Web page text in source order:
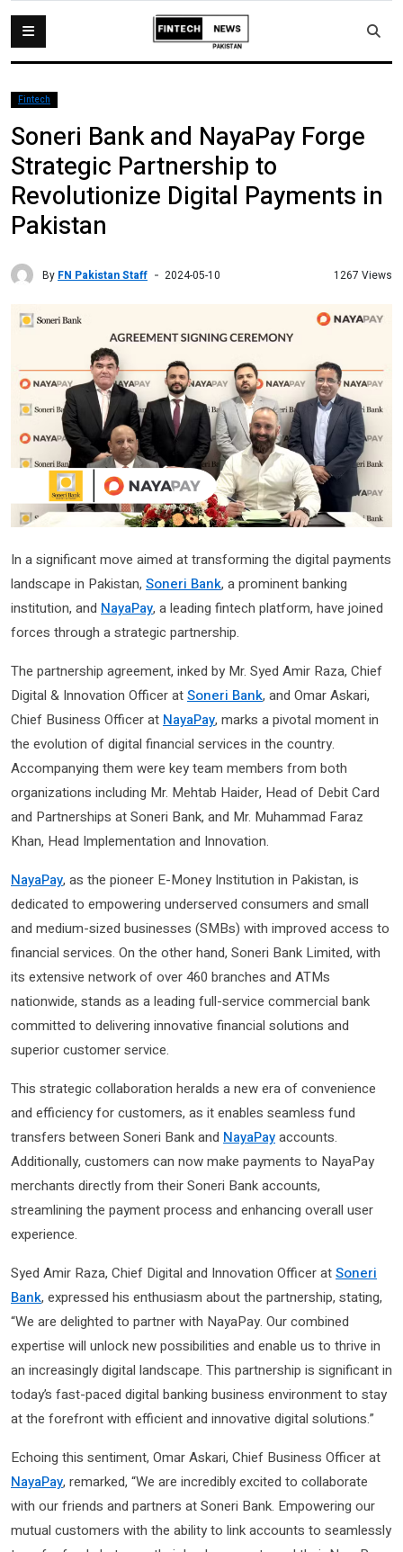
Fintech
Soneri Bank and NayaPay Forge
Strategic Partnership to
Revolutionize Digital Payments in
Pakistan
By FN Pakistan Staff 2024-05-10 1267 Views
In a significant move aimed at transforming the digital payments
landscape in Pakistan, Soneri Bank, a prominent banking
institution, and NayaPay, a leading fintech platform, have joined
forces through a strategic partnership.
The partnership agreement, inked by Mr. Syed Amir Raza, Chief
Digital & Innovation Officer atSoneri Bank, and Omar Askari,
Chief Business Officer at NayaPay, marks a pivotal moment in
the evolution of digital financial services in the country.
Accompanying them were key team members from both
organizations including Mr. Mehtab Haider, Head of Debit Card
and Partnerships at Soneri Bank, and Mr. Muhammad Faraz
Khan, Head Implementation and Innovation.
NayaPay, as the pioneer E-Money Institution in Pakistan, is
dedicated to empowering underserved consumers and small
and medium-sized businesses (SMBs) with improved access to
financial services. On the other hand, Soneri Bank Limited, with
its extensive network of over 460 branches and ATMs
nationwide, stands as a leading full-service commercial bank
committed to delivering innovative financial solutions and
superior customer service.
This strategic collaboration heralds a new era of convenience
and efficiency for customers, as it enables seamless fund
transfers between Soneri Bank and NayaPayaccounts.
Additionally, customers can now make payments to NayaPay
merchants directly from their Soneri Bank accounts,
streamlining the payment process and enhancing overall user
experience.
Syed Amir Raza, Chief Digital and Innovation Officer atSoneri
Bank, expressed his enthusiasm about the partnership, stating,
“We are delighted to partner with NayaPay. Our combined
expertise will unlock new possibilities and enable us to thrive in
an increasingly digital landscape. This partnership is significant in
today’s fast-paced digital banking business environment to stay
at the forefront with efficient and innovative digital solutions.”
Echoing this sentiment, Omar Askari, Chief Business Officer at
NayaPay, remarked, “We are incredibly excited to collaborate
with our friends and partners at Soneri Bank. Empowering our
mutual customers with the ability to link accounts to seamlessly